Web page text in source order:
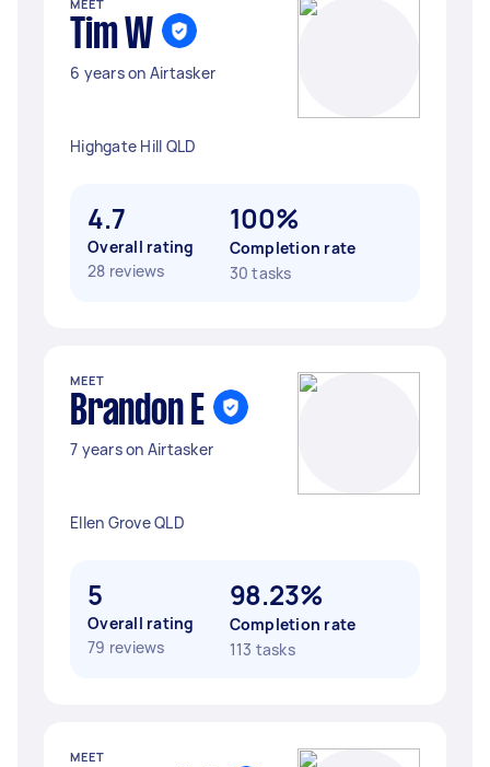
MEET
Tim W
6 years on Airtasker
Highgate Hill QLD
4.7
Overall rating
28 reviews
100%
Completion rate
30 tasks
MEET
Brandon E
7 years on Airtasker
Ellen Grove QLD
5
Overall rating
79 reviews
98.23%
Completion rate
113 tasks
MEET